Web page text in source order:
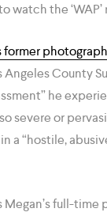
watch the ‘WAP’
former
County
he
severe or
a “hostile,
Megan’s full-time